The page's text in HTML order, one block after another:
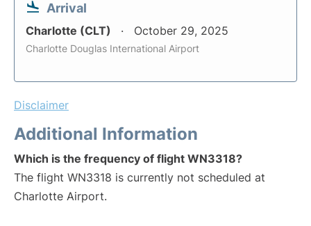
Arrival
Charlotte (CLT) October 29, 2025
Charlotte Douglas International Airport
Disclaimer
Additional Information
Which is the frequency of flight WN3318?
The flight WN3318 is currently not scheduled at
Charlotte Airport.